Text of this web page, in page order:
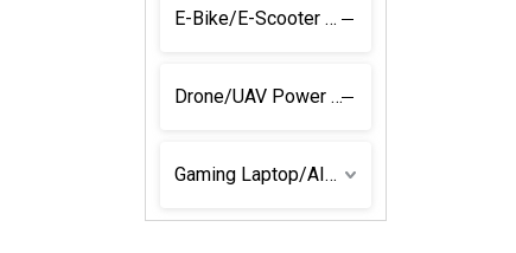
E-Bike/E-Scooter Power Solutions
Drone/UAV Power Adapter
Gaming Laptop/AIO Power Adapters